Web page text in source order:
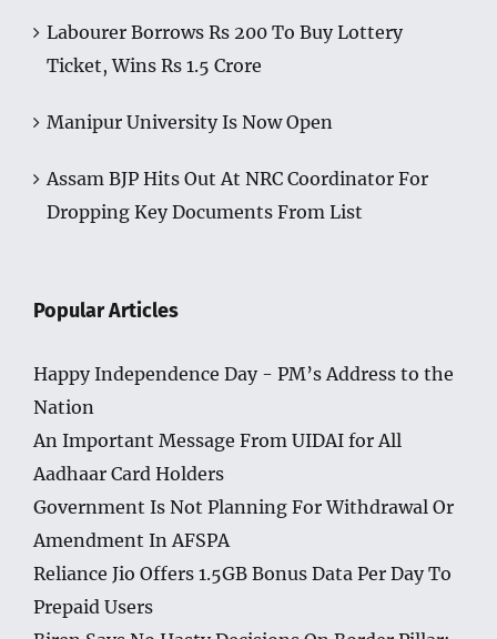
Labourer Borrows Rs 200 To Buy Lottery
Ticket, Wins Rs 1.5 Crore
Manipur University Is Now Open
Assam BJP Hits Out At NRC Coordinator For
Dropping Key Documents From List
Popular Articles
Happy Independence Day - PM’s Address to the
Nation
An Important Message From UIDAI for All
Aadhaar Card Holders
Government Is Not Planning For Withdrawal Or
Amendment In AFSPA
Reliance Jio Offers 1.5GB Bonus Data Per Day To
Prepaid Users